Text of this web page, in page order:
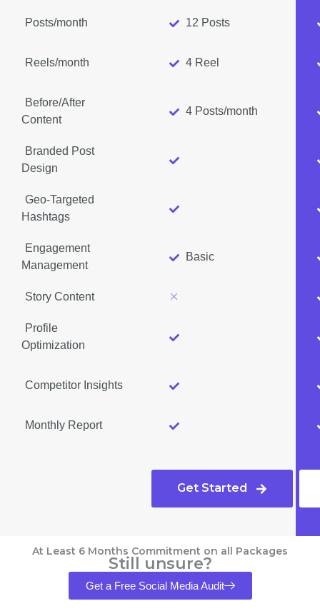
Posts/month 12 Posts
Reels/month 4 Reel
Before/After
Content
4 Posts/month
Branded Post
Design
Geo-Targeted
Hashtags
Engagement
Management
Basic
Story Content
Profile
Optimization
Competitor Insights
Monthly Report
Get Started
At Least 6 Months Commitment on all Packages
Still unsure?
Get a Free Social Media Audit